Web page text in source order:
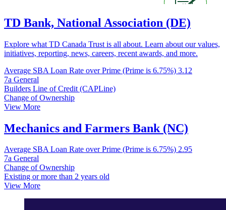
TD Bank, National Association (DE)
Explore what TD Canada Trust is all about. Learn about our values,
initiatives, reporting, news, careers, recent awards, and more.
Average SBA Loan Rate over Prime (Prime is 6.75%) 3.12
7a General
Builders Line of Credit (CAPLine)
Change of Ownership
View More
Mechanics and Farmers Bank (NC)
Average SBA Loan Rate over Prime (Prime is 6.75%) 2.95
7a General
Change of Ownership
Existing or more than 2 years old
View More